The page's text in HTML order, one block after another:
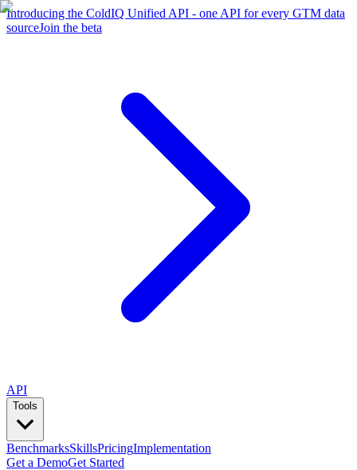
Introducing the ColdIQ Unified API - one API for every GTM data
sourceJoin the beta
API
Tools
BenchmarksSkillsPricingImplementation
Get a DemoGet Started